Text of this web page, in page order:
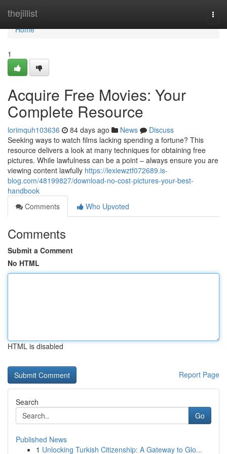
thejillist
Home
Home
1
Acquire Free Movies: Your
Complete Resource
lorimquh103636 84 days ago News
Discuss
Seeking ways to watch films lacking spending a fortune? This
resource delivers a look at many techniques for obtaining free
pictures. While lawfulness can be a point – always ensure you are
viewing content lawfully https://lexiewztf072689.is-
blog.com/48199827/download-no-cost-pictures-your-best-
handbook
Comments
Who Upvoted
Comments
Submit a Comment
No HTML
HTML is disabled
Report Page
Search
Go
Published News
1 Unlocking Turkish Citizenship: A Gateway to Glo...